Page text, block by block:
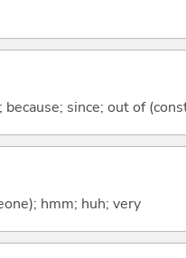
since; out of
hmm; huh; very